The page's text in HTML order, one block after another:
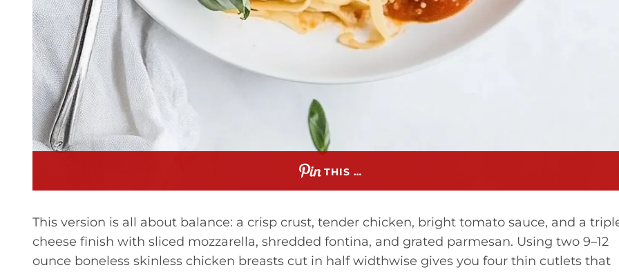
THIS …
This version is all about balance: a crisp crust, tender chicken, bright tomato sauce, and a
cheese finish with sliced mozzarella, shredded fontina, and grated parmesan. Using two 9–12
ounce boneless skinless chicken breasts cut in half widthwise gives you four thin cutlets that